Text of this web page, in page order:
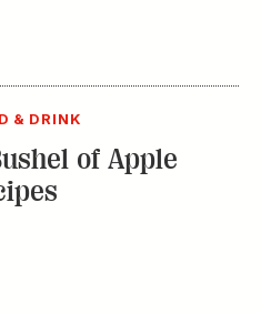
& DRINK
of Apple